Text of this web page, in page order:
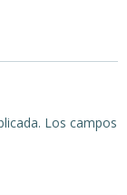
Los campos